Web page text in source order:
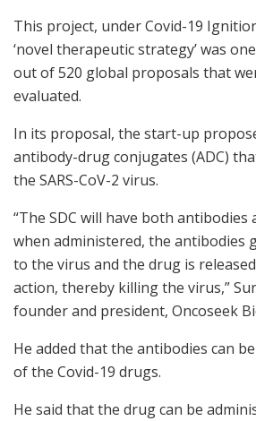
This project, under Covid-19
‘novel therapeutic strategy’ was
out of 520 global proposals that
evaluated.
In its proposal, the start-up
antibody-drug conjugates (ADC)
the SARS-CoV-2 virus.
“The SDC will have both antibodies
when administered, the antibodies
to the virus and the drug is
action, thereby killing the virus,”
founder and president, Oncoseek
He added that the antibodies can
of the Covid-19 drugs.
He said that the drug can be